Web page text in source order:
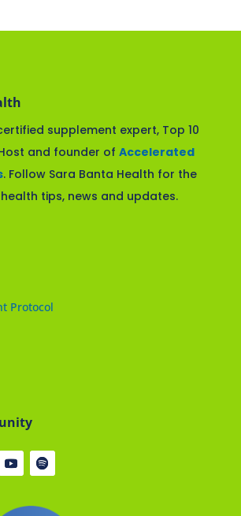
supplement expert, Top 10
and founder ofAccelerated
. Follow Sara Banta Health for the
tips, news and updates.
Protocol